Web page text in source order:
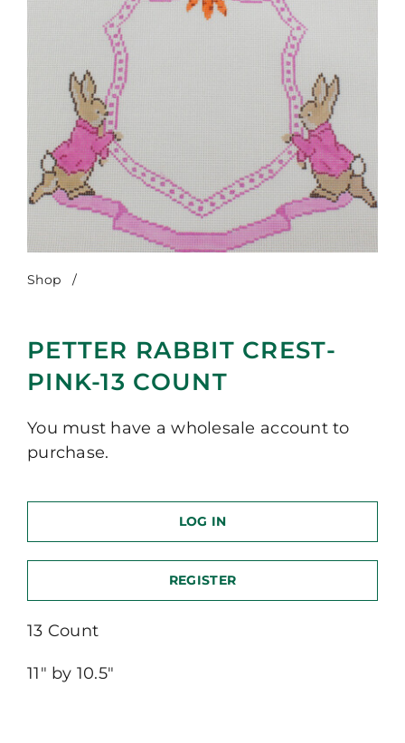
Shop /
PETTER RABBIT CREST-
PINK-13 COUNT
You must have a wholesale account to
purchase.
LOG IN
REGISTER
13 Count
11″ by 10.5″